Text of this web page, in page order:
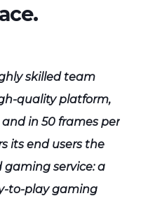
skilled team
quality platform,
in 50 frames per
its end users the
gaming service: a
to-play gaming